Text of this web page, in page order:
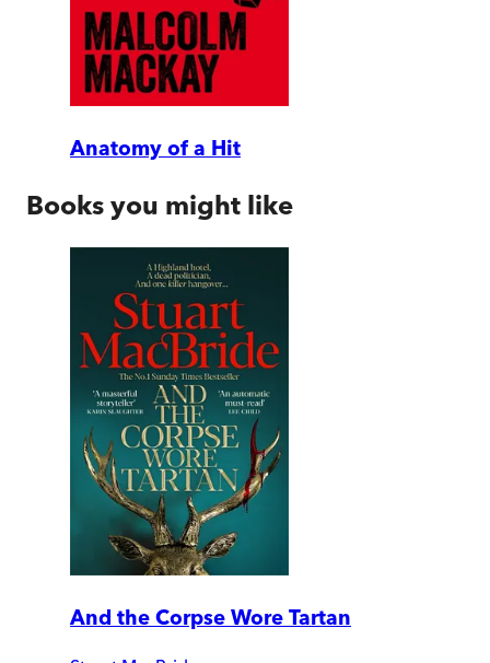
Anatomy of a Hit
Books you might like
And the Corpse Wore Tartan